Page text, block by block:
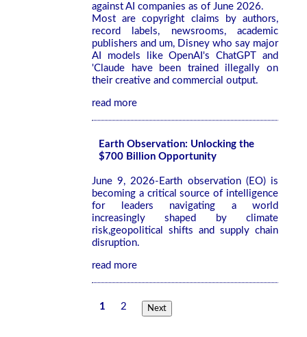
against AI companies as of June 2026.
Most are copyright claims by authors,
record labels, newsrooms, academic
publishers and um, Disney who say major
AI models like OpenAI's ChatGPT and
'Claude have been trained illegally on
their creative and commercial output.
read more
Earth Observation: Unlocking the
$700 Billion Opportunity
June 9, 2026-Earth observation (EO) is
becoming a critical source of intelligence
for leaders navigating a world
increasingly shaped by climate
risk,geopolitical shifts and supply chain
disruption.
read more
1 2 Next